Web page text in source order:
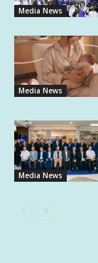
Media News
Media News
Media News